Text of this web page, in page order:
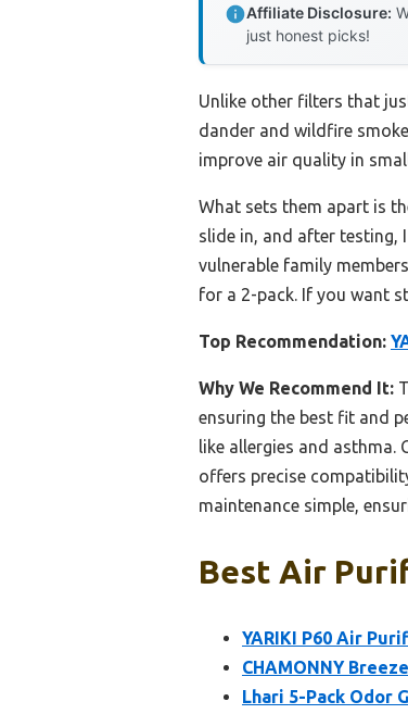
Affiliate Disclosure:
just honest picks!
Unlike other filters that
dander and wildfire
improve air quality in
What sets them apart is
slide in, and after testing,
vulnerable family
for a 2-pack. If you want
Top Recommendation:
Why We Recommend It:
ensuring the best fit and
like allergies and asthma.
offers precise
maintenance simple,
Best Air
YARIKI P60 Air
CHAMONNY
Lhari 5-Pack Odor